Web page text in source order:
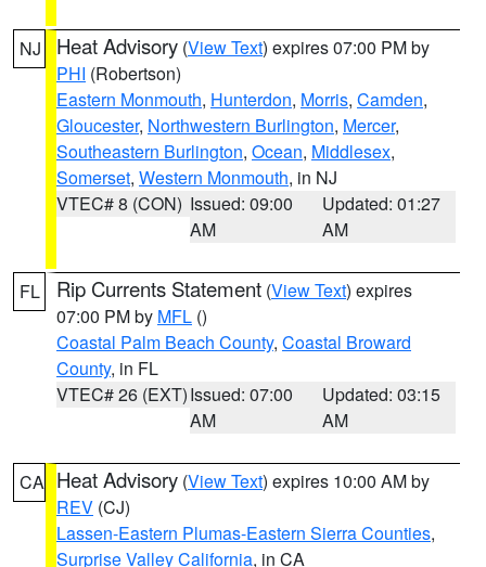
NJ Heat Advisory (View Text) expires 07:00 PM by
PHI (Robertson)
Eastern Monmouth, Hunterdon, Morris, Camden,
Gloucester, Northwestern Burlington, Mercer,
Southeastern Burlington, Ocean, Middlesex,
Somerset, Western Monmouth, in NJ
VTEC# 8 (CON) Issued: 09:00
AM
Updated: 01:27
AM
FL Rip Currents Statement (View Text) expires
07:00 PM by MFL ()
Coastal Palm Beach County, Coastal Broward
County, in FL
VTEC# 26 (EXT)Issued: 07:00
AM
Updated: 03:15
AM
CA Heat Advisory (View Text) expires 10:00 AM by
REV (CJ)
Lassen-Eastern Plumas-Eastern Sierra Counties,
Surprise Valley California, in CA